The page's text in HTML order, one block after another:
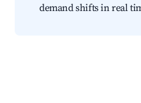
demand shifts in real